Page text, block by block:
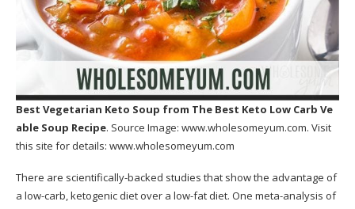
Best Vegetarian Keto Soup from The Best Keto Low Carb Ve
able Soup Recipe. Source Image: www.wholesomeyum.com. Visit
this site for details: www.wholesomeyum.com
There are scientifically-backed studies that show the advantage of
a low-carb, ketogenic diet over a low-fat diet. One meta-analysis of